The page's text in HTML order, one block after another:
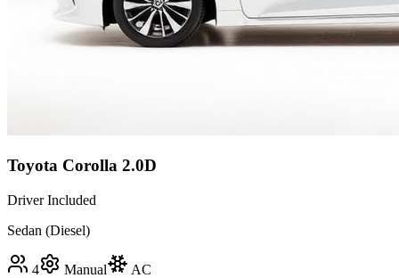
Toyota Corolla 2.0D
Driver Included
Sedan (Diesel)
4 Manual AC